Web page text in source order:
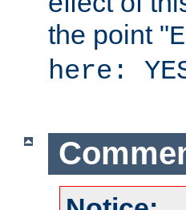
the point "
here: